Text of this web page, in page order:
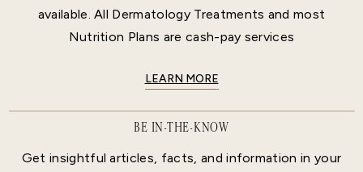
available. All Dermatology Treatments and most
Nutrition Plans are cash-pay services
LEARN MORE
BE IN-THE-KNOW
Get insightful articles, facts, and information in your